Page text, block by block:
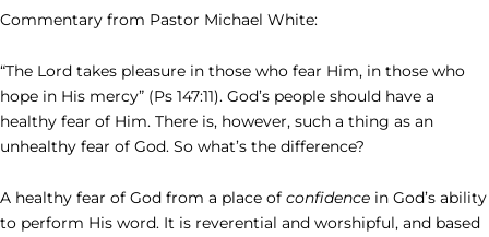
Commentary from Pastor Michael White:
“The Lord takes pleasure in those who fear Him, in those who
hope in His mercy” (Ps 147:11). God’s people should have a
healthy fear of Him. There is, however, such a thing as an
unhealthy fear of God. So what’s the difference?
A healthy fear of God from a place of confidence in God’s ability
to perform His word. It is reverential and worshipful, and based